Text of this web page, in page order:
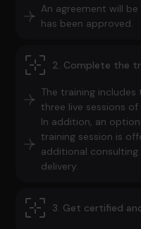
An agreement will
has been approved.
2. Complete the
The training
three live sessions
In addition, an
training session is
additional
delivery.
3. Get certified